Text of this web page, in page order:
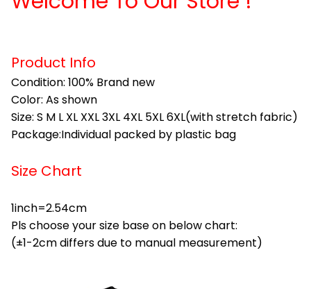
Product Info
Condition: 100% Brand new
Color: As shown
Size: S M L XL XXL 3XL 4XL 5XL 6XL(with stretch fabric)
Package:Individual packed by plastic bag
Size Chart
1inch=2.54cm
Pls choose your size base on below chart:
(±1-2cm differs due to manual measurement)